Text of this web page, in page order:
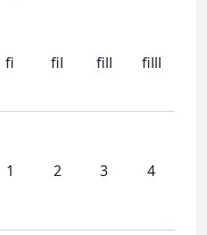
fi fil fill filll
1 2 3 4